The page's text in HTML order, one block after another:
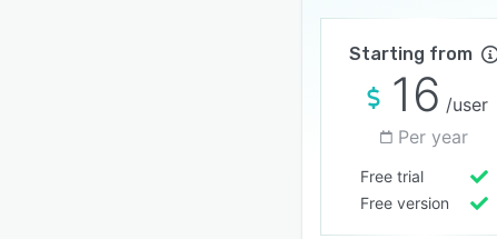
Starting from
16 /user
Per year
Free trial
Free version